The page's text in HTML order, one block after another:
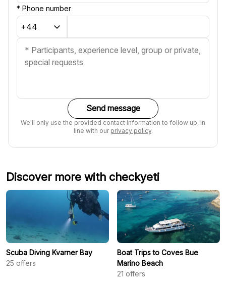
* Phone number
Send message
We'll only use the provided contact information to follow up, in
line with our privacy policy.
Discover more with checkyeti
Scuba Diving Kvarner Bay
25 offers
Boat Trips to Coves Bue
Marino Beach
21 offers